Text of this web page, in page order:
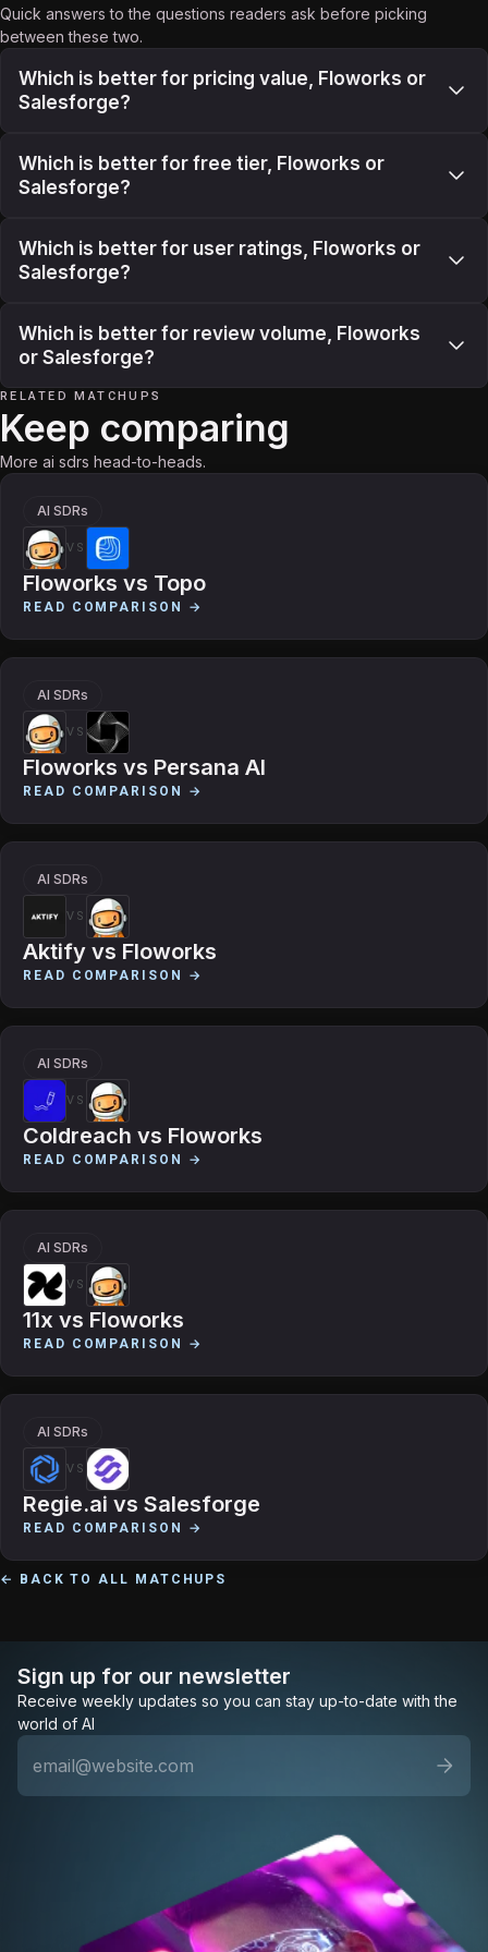
Quick answers to the questions readers ask before picking
between these two.
Which is better for pricing value, Floworks or
Salesforge?
Which is better for free tier, Floworks or
Salesforge?
Which is better for user ratings, Floworks or
Salesforge?
Which is better for review volume, Floworks
or Salesforge?
RELATED MATCHUPS
Keep comparing
More ai sdrs head-to-heads.
AI SDRs
VS
Floworks vs Topo
READ COMPARISON →
AI SDRs
VS
Floworks vs Persana AI
READ COMPARISON →
AI SDRs
VS
Aktify vs Floworks
READ COMPARISON →
AI SDRs
VS
Coldreach vs Floworks
READ COMPARISON →
AI SDRs
VS
11x vs Floworks
READ COMPARISON →
AI SDRs
VS
Regie.ai vs Salesforge
READ COMPARISON →
← BACK TO ALL MATCHUPS
Sign up for our newsletter
Receive weekly updates so you can stay up-to-date with the
world of AI